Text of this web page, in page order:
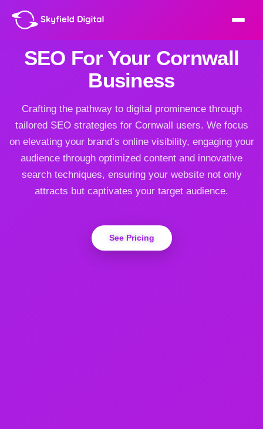
SEO For Your Cornwall
Business
Crafting the pathway to digital prominence through
tailored SEO strategies for Cornwall users. We focus
on elevating your brand’s online visibility, engaging your
audience through optimized content and innovative
search techniques, ensuring your website not only
attracts but captivates your target audience.
See Pricing